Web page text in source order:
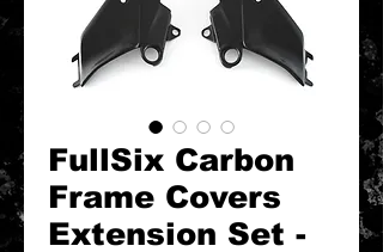
FullSix Carbon
Frame Covers
Extension Set -